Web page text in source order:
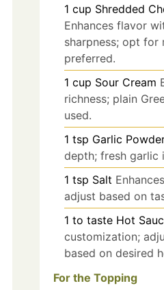
1 cup Shredded
Enhances flavor
sharpness; opt for
preferred.
1 cup Sour Cream
richness; plain
used.
1 tsp Garlic
depth; fresh garlic
1 tsp Salt
adjust based on
1 to taste Hot
customization;
based on desired
For the Topping